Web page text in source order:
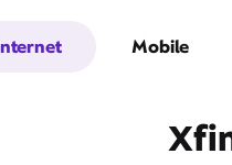
Mobile